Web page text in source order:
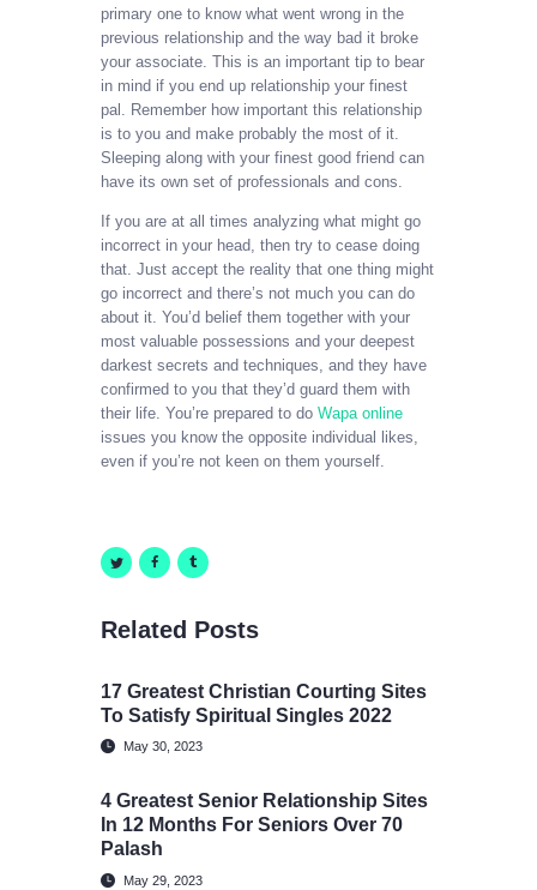
primary one to know what went wrong in the
previous relationship and the way bad it broke
your associate. This is an important tip to bear
in mind if you end up relationship your finest
pal. Remember how important this relationship
is to you and make probably the most of it.
Sleeping along with your finest good friend can
have its own set of professionals and cons.
If you are at all times analyzing what might go
incorrect in your head, then try to cease doing
that. Just accept the reality that one thing might
go incorrect and there’s not much you can do
about it. You’d belief them together with your
most valuable possessions and your deepest
darkest secrets and techniques, and they have
confirmed to you that they’d guard them with
their life. You’re prepared to do Wapa online
issues you know the opposite individual likes,
even if you’re not keen on them yourself.
Related Posts
17 Greatest Christian Courting Sites
To Satisfy Spiritual Singles 2022
May 30, 2023
4 Greatest Senior Relationship Sites
In 12 Months For Seniors Over 70
Palash
May 29, 2023